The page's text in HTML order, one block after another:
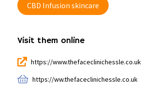
CBD Infusion skincare
Visit them online
https://www.thefaceclinichessle.co.uk
https://ww.thefaceclinichessle.co.uk